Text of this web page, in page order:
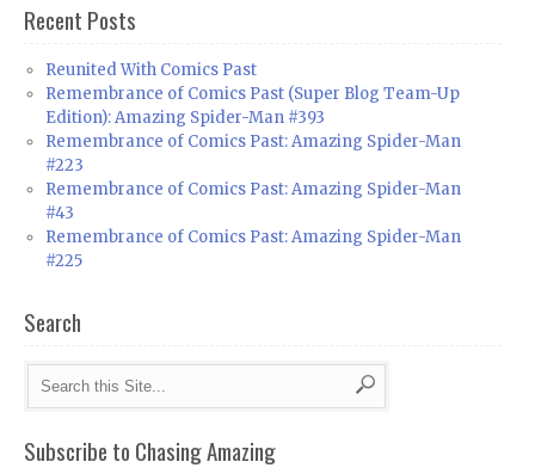
Recent Posts
Reunited With Comics Past
Remembrance of Comics Past (Super Blog Team-Up
Edition): Amazing Spider-Man #393
Remembrance of Comics Past: Amazing Spider-Man
#223
Remembrance of Comics Past: Amazing Spider-Man
#43
Remembrance of Comics Past: Amazing Spider-Man
#225
Search
Subscribe to Chasing Amazing